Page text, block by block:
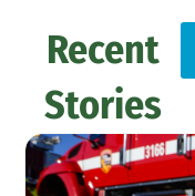
Recent
Stories